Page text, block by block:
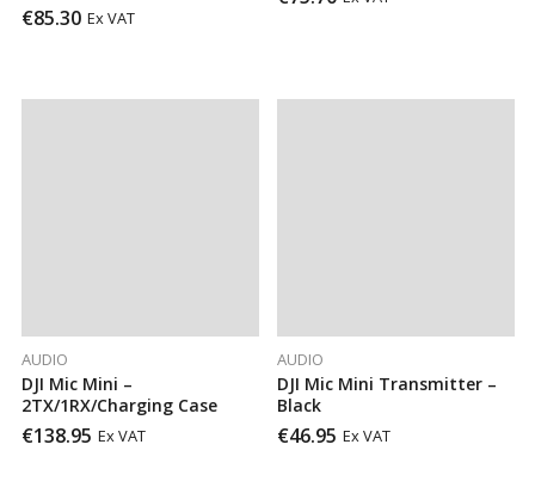
€85.30 Ex VAT
AUDIO
DJI Mic Mini –
2TX/1RX/Charging Case
€138.95 Ex VAT
AUDIO
DJI Mic Mini Transmitter –
Black
€46.95 Ex VAT